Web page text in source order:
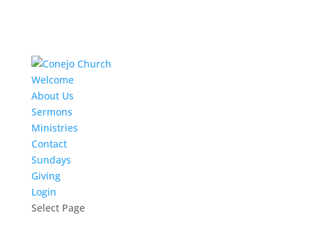
Welcome
About Us
Sermons
Ministries
Contact
Sundays
Giving
Login
Select Page